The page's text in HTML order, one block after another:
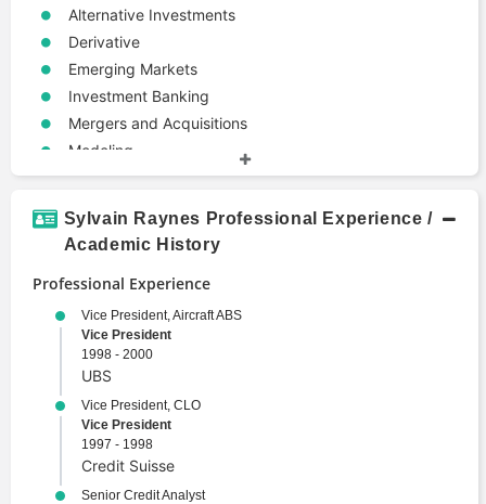
Alternative Investments
Derivative
Emerging Markets
Investment Banking
Mergers and Acquisitions
Modeling
Risk Management
Valuation
Sylvain Raynes Professional Experience /
Academic History
Professional Experience
Vice President, Aircraft ABS
Vice President
1998 - 2000
UBS
Vice President, CLO
Vice President
1997 - 1998
Credit Suisse
Senior Credit Analyst